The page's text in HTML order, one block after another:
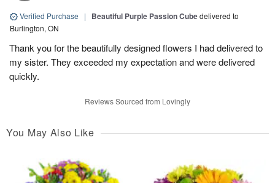
Verified Purchase | Beautiful Purple Passion Cubedelivered to
Burlington, ON
Thank you for the beautifully designed flowers I had delivered to
my sister. They exceeded my expectation and were delivered
quickly.
Reviews Sourced from Lovingly
You May Also Like